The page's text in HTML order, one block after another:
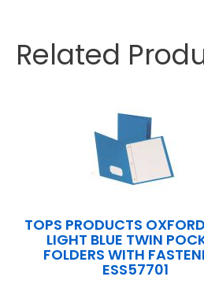
Related
TOPS PRODUCTS
LIGHT BLUE TWIN
FOLDERS WITH
ESS57701